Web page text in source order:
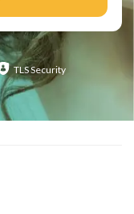
TLS Security